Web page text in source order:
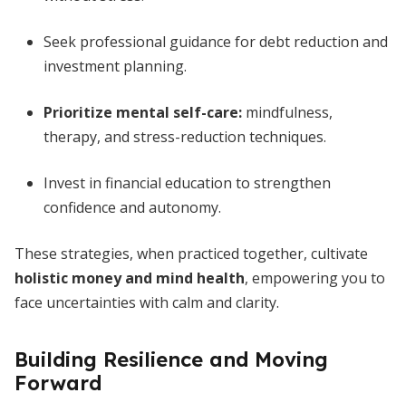
Seek professional guidance for debt reduction and
investment planning.
Prioritize mental self-care: mindfulness,
therapy, and stress-reduction techniques.
Invest in financial education to strengthen
confidence and autonomy.
These strategies, when practiced together, cultivate
holistic money and mind health, empowering you to
face uncertainties with calm and clarity.
Building Resilience and Moving
Forward